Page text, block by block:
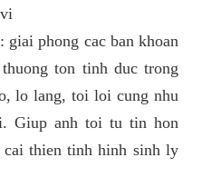
phong cac ban khoan
ton tinh duc trong
lo lang, toi loi cung nhu
Giup anh toi tu tin hon
thien tinh hinh sinh ly